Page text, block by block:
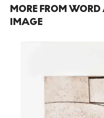
MORE FROM
IMAGE